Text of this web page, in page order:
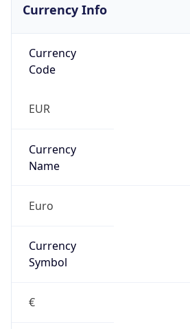
Currency Info
Currency
Code
EUR
Currency
Name
Euro
Currency
Symbol
€